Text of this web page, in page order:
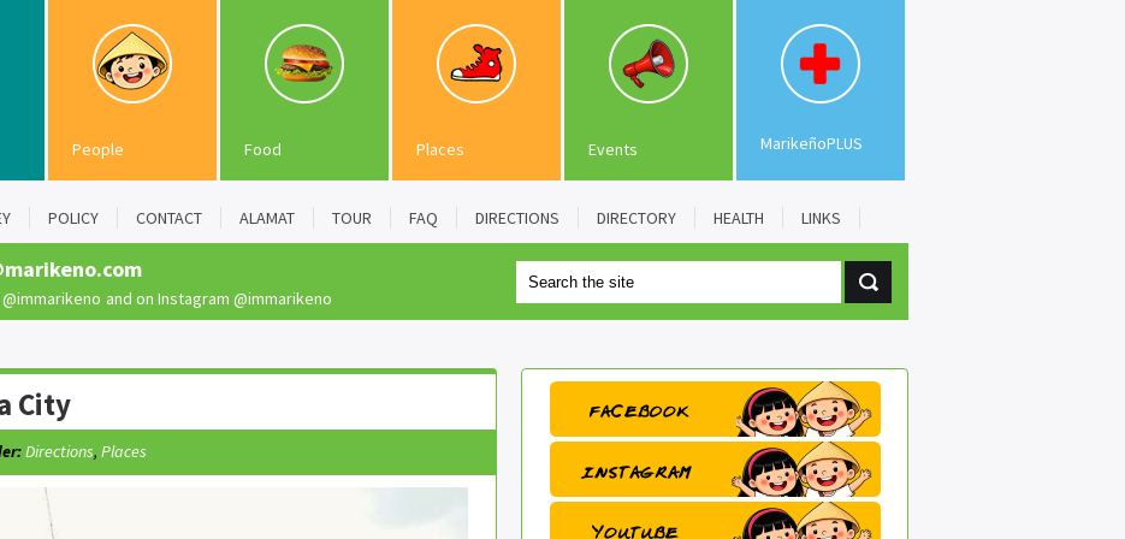
People Food Places Events MarikeñoPLUS
POLICY CONTACT ALAMAT TOUR FAQ DIRECTIONS DIRECTORY HEALTH LINKS
@immarikeno and on Instagram @immarikeno
City
Directions, Places